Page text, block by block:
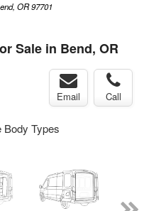
OR 97701
Sale in Bend, OR
Email Call
Body Types